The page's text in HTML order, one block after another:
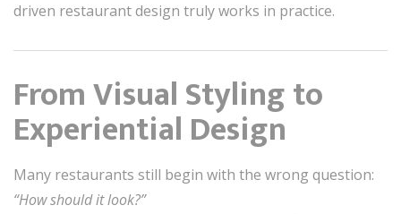
driven restaurant design truly works in practice.
From Visual Styling to
Experiential Design
Many restaurants still begin with the wrong question:
“How should it look?”